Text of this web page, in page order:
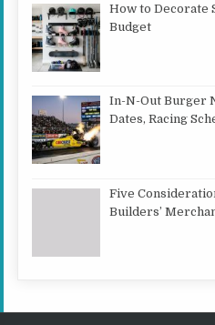
How to Decorate
Budget
In-N-Out Burger
Dates, Racing
Five
Builders’